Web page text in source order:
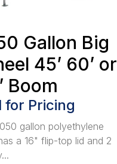
Gallon Big
45’ 60’ or
Boom
for Pricing
gallon polyethylene
a 16" flip-top lid and 2